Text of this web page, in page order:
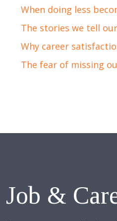
When doing less
The stories we tell
Why career
The fear of missing
Job &